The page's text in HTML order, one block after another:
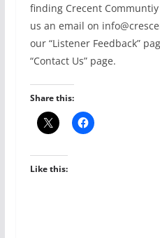
finding Crecent
us an email on
our “Listener Feedback”
“Contact Us” page.
Share this:
Like this: